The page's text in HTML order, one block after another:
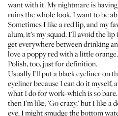
want with it. My nightmare is
ruins the whole look. I want to be
Sometimes I like a red lip, and my
alum, it’s my squad. I'll avoid the
get everywhere between drinking
love a poppy red with a little
Polish, too, just for definition.
Usually I'll put a black eyeliner on
eyeliner because I can do it myself,
what I do for work–which is so
then I’m like, 'Go crazy,' but I like a
eye. I might smudge the bottom